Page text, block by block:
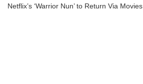
Netflix’s ‘Warrior Nun’ to Return Via Movies